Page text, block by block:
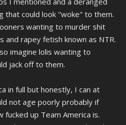
where it's actually working with
militant aspirations, really falls
blames "Da angwy libruls" for
movie, in real life there were no
of "But we NEED America to be
the second half of the movie has
that could look "woke" to them.
wanting to murder shit
and rapey fetish known as NTR.
imagine lolis wanting to
jack off to them.
in full but honestly, I can at
not age poorly probably if
up Team America is.